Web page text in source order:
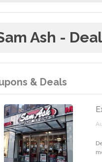
Ash -
& Deals